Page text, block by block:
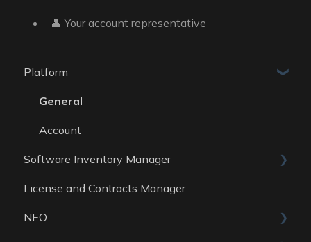
👤 Your account representative
Platform
General
Account
Software Inventory Manager
General
Reports
License and Contracts Manager
NEO